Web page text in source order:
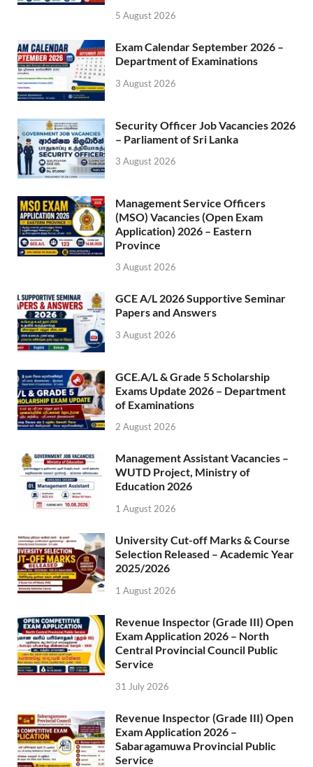
5 August 2026
Exam Calendar September 2026 –
Department of Examinations
3 August 2026
Security Officer Job Vacancies 2026
– Parliament of Sri Lanka
3 August 2026
Management Service Officers
(MSO) Vacancies (Open Exam
Application) 2026 – Eastern
Province
3 August 2026
GCE A/L 2026 Supportive Seminar
Papers and Answers
3 August 2026
GCE.A/L & Grade 5 Scholarship
Exams Update 2026 – Department
of Examinations
2 August 2026
Management Assistant Vacancies –
WUTD Project, Ministry of
Education 2026
1 August 2026
University Cut-off Marks & Course
Selection Released – Academic Year
2025/2026
1 August 2026
Revenue Inspector (Grade III) Open
Exam Application 2026 – North
Central Provincial Council Public
Service
31 July 2026
Revenue Inspector (Grade III) Open
Exam Application 2026 –
Sabaragamuwa Provincial Public
Service